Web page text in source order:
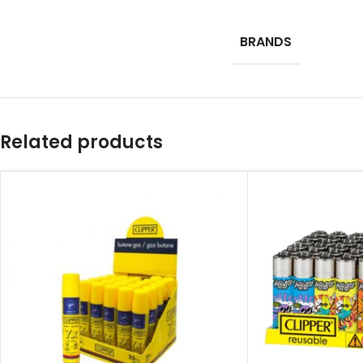
BRANDS
Related products